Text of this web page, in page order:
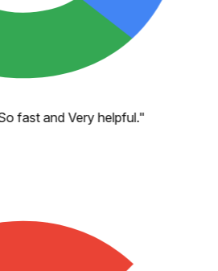
fast and Very helpful."